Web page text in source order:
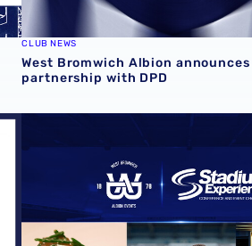
CLUB NEWS
West Bromwich Albion
partnership with DPD